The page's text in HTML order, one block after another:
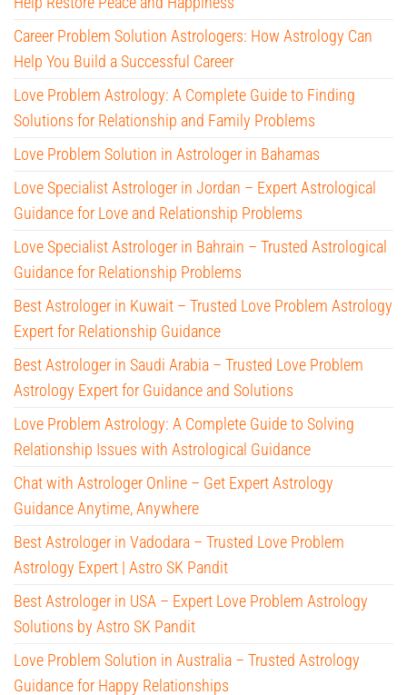
Career Problem Solution Astrologers: How Astrology Can
Help You Build a Successful Career
Love Problem Astrology: A Complete Guide to Finding
Solutions for Relationship and Family Problems
Love Problem Solution in Astrologer in Bahamas
Love Specialist Astrologer in Jordan – Expert Astrological
Guidance for Love and Relationship Problems
Love Specialist Astrologer in Bahrain – Trusted Astrological
Guidance for Relationship Problems
Best Astrologer in Kuwait – Trusted Love Problem Astrology
Expert for Relationship Guidance
Best Astrologer in Saudi Arabia – Trusted Love Problem
Astrology Expert for Guidance and Solutions
Love Problem Astrology: A Complete Guide to Solving
Relationship Issues with Astrological Guidance
Chat with Astrologer Online – Get Expert Astrology
Guidance Anytime, Anywhere
Best Astrologer in Vadodara – Trusted Love Problem
Astrology Expert | Astro SK Pandit
Best Astrologer in USA – Expert Love Problem Astrology
Solutions by Astro SK Pandit
Love Problem Solution in Australia – Trusted Astrology
Guidance for Happy Relationships